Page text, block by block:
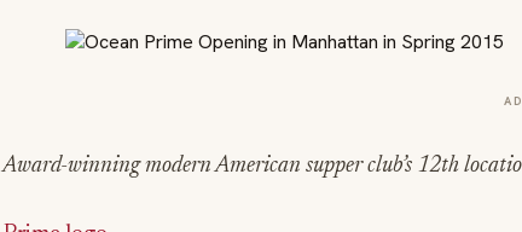
Award-winning modern American supper club’s 12th